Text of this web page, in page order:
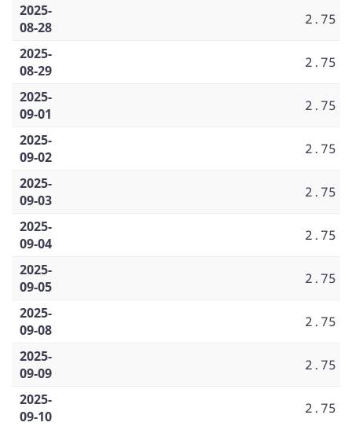
2025-
08-28
2.75
2025-
08-29
2.75
2025-
09-01
2.75
2025-
09-02
2.75
2025-
09-03
2.75
2025-
09-04
2.75
2025-
09-05
2.75
2025-
09-08
2.75
2025-
09-09
2.75
2025-
09-10
2.75